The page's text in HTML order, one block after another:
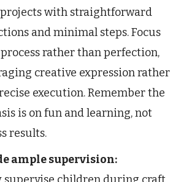
with straightforward
and minimal steps. Focus
rather than perfection,
creative expression rather
execution. Remember the
is on fun and learning, not
results.
ample supervision: